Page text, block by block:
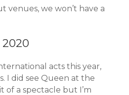
venues, we won’t have a
acts this year,
I did see Queen at the
of a spectacle but I’m